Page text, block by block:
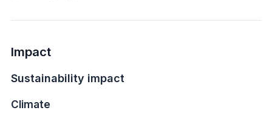
Impact
Sustainability impact
Climate